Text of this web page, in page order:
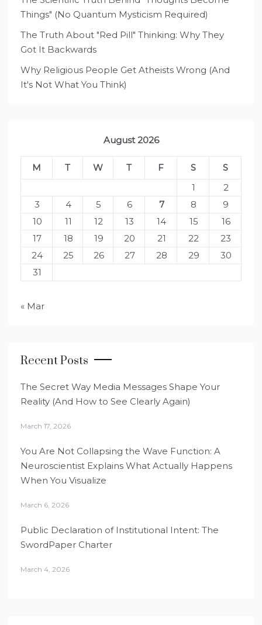
Things" (No Quantum Mysticism Required)
The Truth About "Red Pill" Thinking: Why They
Got It Backwards
Why Religious People Get Atheists Wrong (And
It's Not What You Think)
August 2026
M T W T F S
S
1
2
3
4 5 6 7 8
9
10
11 12 13 14 15
16
17
18 19 20 21 22
23
24
25 26 27 28 29
30
31
« Mar
Recent Posts
The Secret Way Media Messages Shape Your
Reality (And How to See Clearly Again)
March 17, 2026
You Are Not Collapsing the Wave Function: A
Neuroscientist Explains What Actually Happens
When You Visualize
March 6, 2026
Public Declaration of Institutional Intent: The
SwordPaper Charter
March 4, 2026